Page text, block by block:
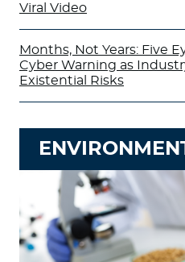
Viral Video
Months, Not Years: Five
Cyber Warning as
Existential Risks